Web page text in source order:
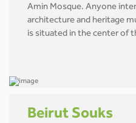
Amin Mosque. Anyone
architecture and heritage
is situated in the center of
Beirut Souks